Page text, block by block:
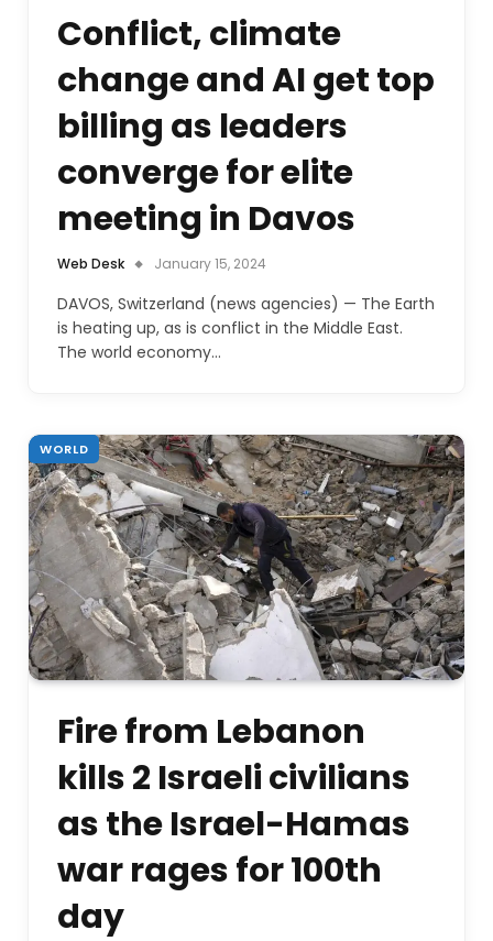
Conflict, climate
change and AI get top
billing as leaders
converge for elite
meeting in Davos
Web Desk January 15, 2024
DAVOS, Switzerland (news agencies) — The Earth
is heating up, as is conflict in the Middle East.
The world economy…
WORLD
Fire from Lebanon
kills 2 Israeli civilians
as the Israel-Hamas
war rages for 100th
day